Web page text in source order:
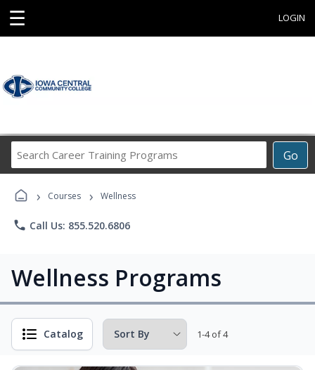
☰ LOGIN
Go
Career
› Courses › Wellness
phone Call Us: 855.520.6806
Wellness Programs
Catalog 1-4 of 4